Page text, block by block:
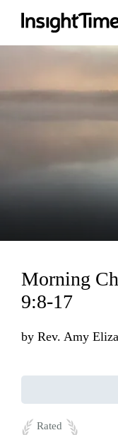
Loading...
Morning
9:8-17
by Rev. Amy
Rated